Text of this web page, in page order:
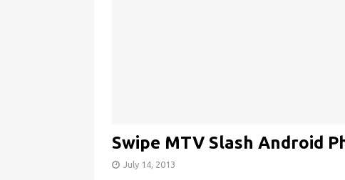
Swipe MTV Slash Android
July 14, 2013